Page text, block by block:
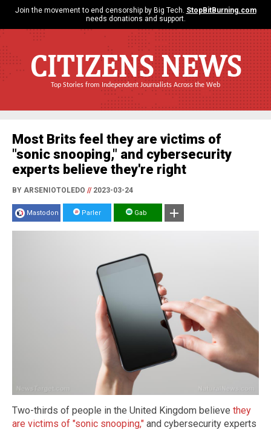
Join the movement to end censorship by Big Tech. StopBitBurning.com
needs donations and support.
CITIZENS NEWS
Top Stories from Independent Journalists Across the Web
Most Brits feel they are victims of
"sonic snooping," and cybersecurity
experts believe they're right
BY ARSENIOTOLEDO //2023-03-24
Mastodon Parler Gab
Two-thirds of people in the United Kingdom believe they
are victims of "sonic snooping," and cybersecurity experts